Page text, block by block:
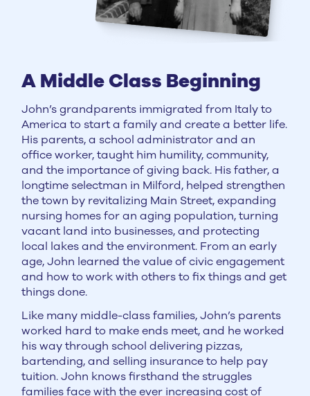
A Middle Class Beginning
John’s grandparents immigrated from Italy to
America to start a family and create a better life.
His parents, a school administrator and an
office worker, taught him humility, community,
and the importance of giving back. His father, a
longtime selectman in Milford, helped strengthen
the town by revitalizing Main Street, expanding
nursing homes for an aging population, turning
vacant land into businesses, and protecting
local lakes and the environment. From an early
age, John learned the value of civic engagement
and how to work with others to fix things and get
things done.
Like many middle-class families, John’s parents
worked hard to make ends meet, and he worked
his way through school delivering pizzas,
bartending, and selling insurance to help pay
tuition. John knows firsthand the struggles
families face with the ever increasing cost of